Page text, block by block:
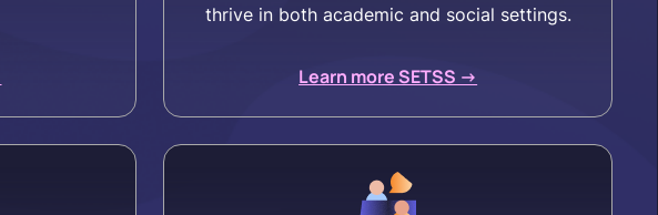
thrive in both academic and social settings.
Learn more SETSS ->